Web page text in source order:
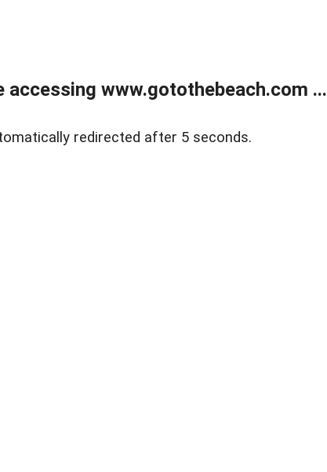
www.gotothebeach.com ...
redirected after 5 seconds.